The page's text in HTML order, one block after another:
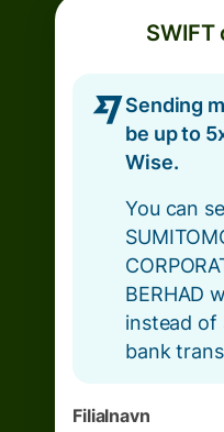
SWIFT
Sending
be up to
Wise.
You can
BERHAD
instead of
bank
Filialnavn